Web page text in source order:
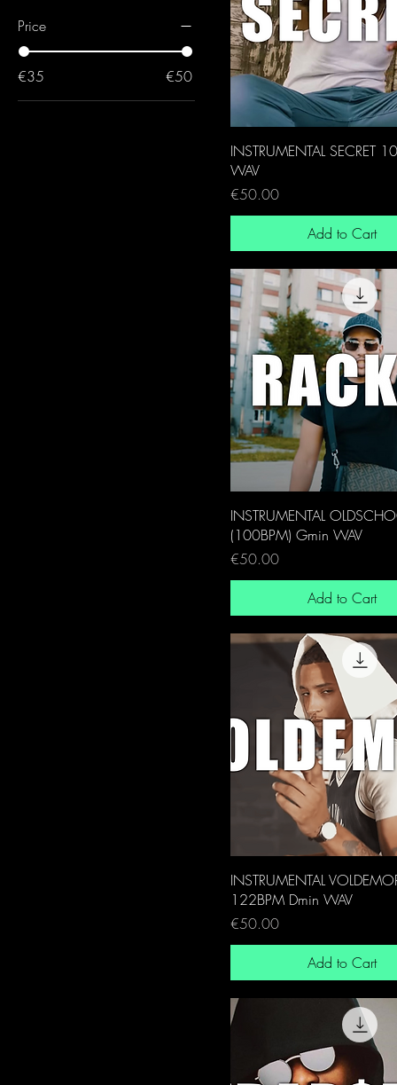
Price
€35 €50
INSTRUMENTAL SECRET
WAV
Price
€50.00
Add to Cart
INSTRUMENTAL
(100BPM) Gmin WAV
Price
€50.00
Add to Cart
INSTRUMENTAL
122BPM Dmin WAV
Price
€50.00
Add to Cart